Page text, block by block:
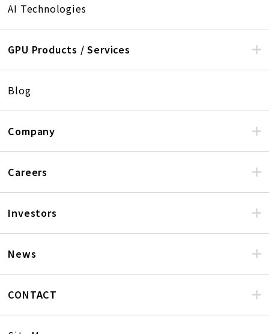
AI Technologies
GPU Products / Services
Blog
Company
Careers
Investors
News
CONTACT